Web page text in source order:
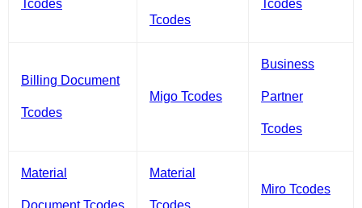
Tcodes
Tcodes
Tcodes
Billing Document
Tcodes
Migo Tcodes
Business
Partner
Tcodes
Material Material
Miro Tcodes